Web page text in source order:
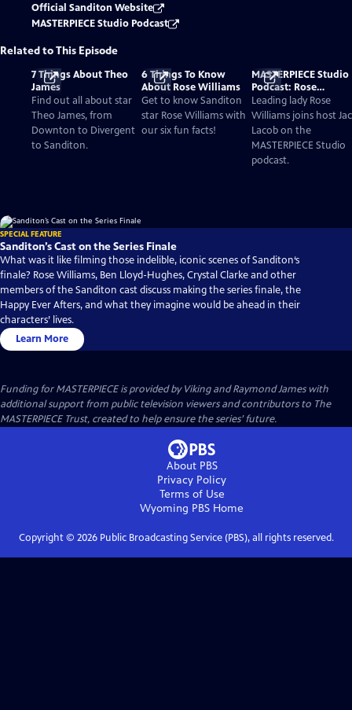
Official Sanditon Website
MASTERPIECE Studio Podcast
Related to This Episode
7 Things About Theo
James
Find out all about star
Theo James, from
Downton to Divergent
to Sanditon.
6 Things To Know
About Rose Williams
Get to know Sanditon
star Rose Williams with
our six fun facts!
MASTERPIECE Studio
Podcast: Rose
Williams’ Charlotte
Heywood Is A Bold
Austen Heroine For A
New Era
Leading lady Rose
Williams joins host
Lacob on the
MASTERPIECE Studio
podcast.
SPECIAL FEATURE
Sanditon’s Cast on the Series Finale
What was it like filming those indelible, iconic scenes of Sanditon‘s
finale? Rose Williams, Ben Lloyd-Hughes, Crystal Clarke and other
members of the Sanditon cast discuss making the series finale, the
Happy Ever Afters, and what they imagine would be ahead in their
characters’ lives.
Learn More
Funding for MASTERPIECE is provided by Viking and Raymond James with
additional support from public television viewers and contributors to The
MASTERPIECE Trust, created to help ensure the series’ future.
About PBS
Privacy Policy
Terms of Use
Wyoming PBS Home
Copyright © 2026Public Broadcasting Service (PBS), all rights reserved.